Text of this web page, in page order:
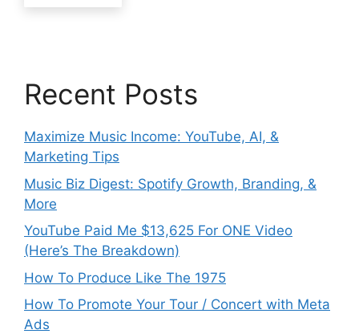
Recent Posts
Maximize Music Income: YouTube, AI, &
Marketing Tips
Music Biz Digest: Spotify Growth, Branding, &
More
YouTube Paid Me $13,625 For ONE Video
(Here’s The Breakdown)
How To Produce Like The 1975
How To Promote Your Tour / Concert with Meta
Ads